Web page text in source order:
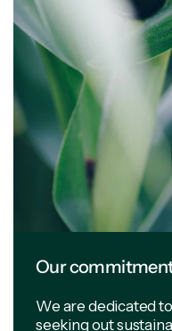
Our
We are dedicated
seeking out